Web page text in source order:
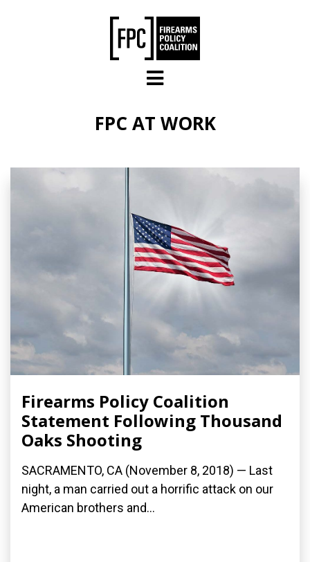
FPC AT WORK
Firearms Policy Coalition
Statement Following Thousand
Oaks Shooting
SACRAMENTO, CA (November 8, 2018) — Last
night, a man carried out a horrific attack on our
American brothers and...